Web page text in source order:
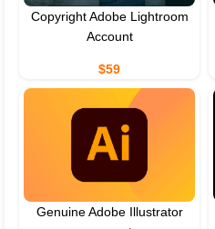
Copyright Adobe Lightroom
Account
$59
Genuine Adobe Illustrator